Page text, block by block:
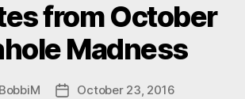
from October
Madness
BobbiM
PostOctober 23, 2016